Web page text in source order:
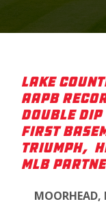
Lake
AAPB
Double
First
Triumph,
MLB